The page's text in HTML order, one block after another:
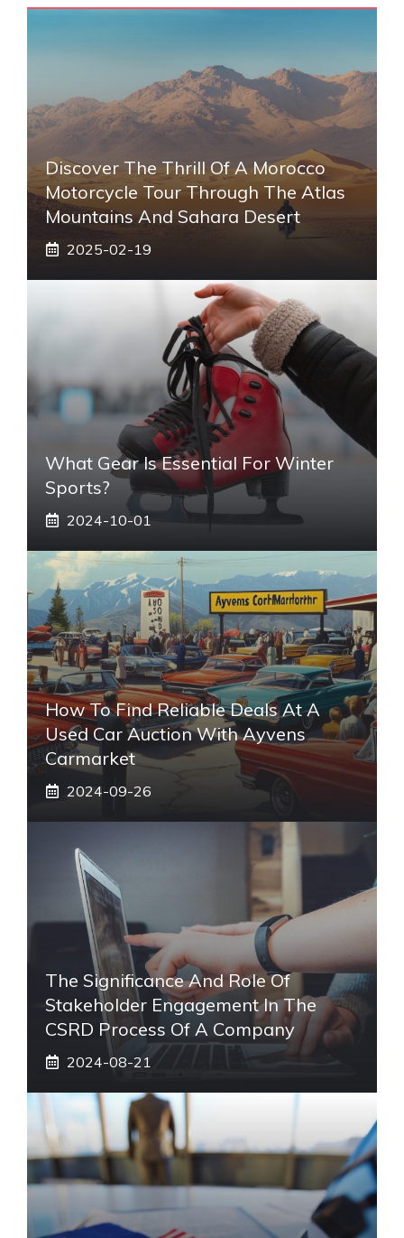
Discover The Thrill Of A Morocco
Motorcycle Tour Through The Atlas
Mountains And Sahara Desert
2025-02-19
What Gear Is Essential For Winter
Sports?
2024-10-01
How To Find Reliable Deals At A
Used Car Auction With Ayvens
Carmarket
2024-09-26
The Significance And Role Of
Stakeholder Engagement In The
CSRD Process Of A Company
2024-08-21